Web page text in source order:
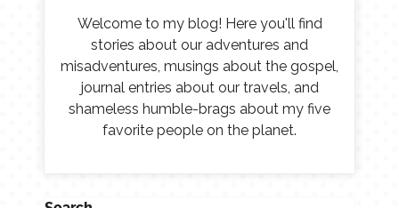
Welcome to my blog! Here you'll find
stories about our adventures and
misadventures, musings about the gospel,
journal entries about our travels, and
shameless humble-brags about my five
favorite people on the planet.